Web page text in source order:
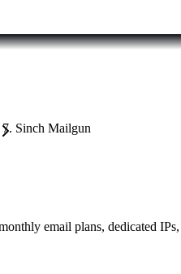
Sinch Mailgun
email plans, dedicated